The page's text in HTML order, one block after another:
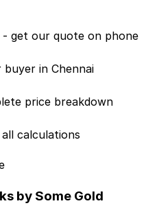
get our quote on phone
in Chennai
price breakdown
calculations
by Some Gold